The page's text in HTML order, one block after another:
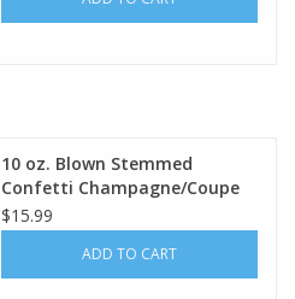
10 oz. Blown Stemmed
Confetti Champagne/Coupe
Glass, 4 Styles EACH DF8596A
$15.99
ADD TO CART